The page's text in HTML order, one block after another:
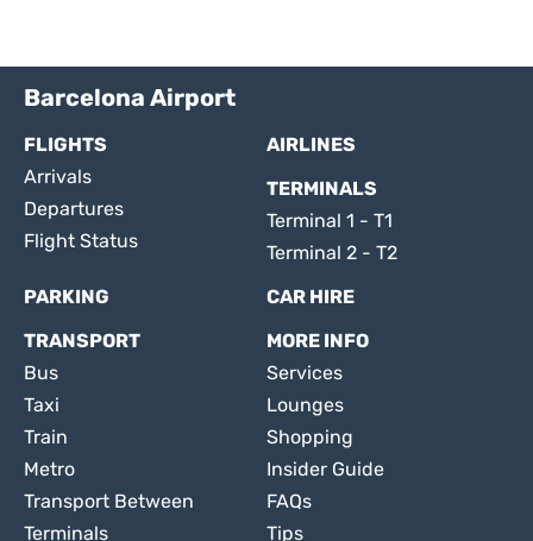
Barcelona Airport
FLIGHTS
Arrivals
Departures
Flight Status
AIRLINES
TERMINALS
Terminal 1 - T1
Terminal 2 - T2
PARKING
CAR HIRE
TRANSPORT
Bus
Taxi
Train
Metro
Transport Between
Terminals
MORE INFO
Services
Lounges
Shopping
Insider Guide
FAQs
Tips